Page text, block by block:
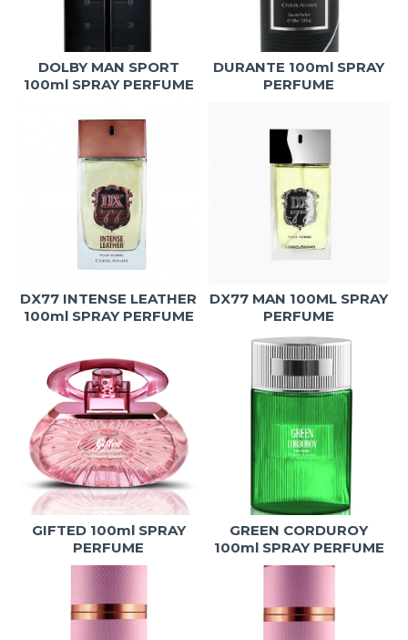
DOLBY MAN SPORT
100ml SPRAY PERFUME
DURANTE 100ml SPRAY
PERFUME
DX77 INTENSE LEATHER
100ml SPRAY PERFUME
DX77 MAN 100ML SPRAY
PERFUME
GIFTED 100ml SPRAY
PERFUME
GREEN CORDUROY
100ml SPRAY PERFUME